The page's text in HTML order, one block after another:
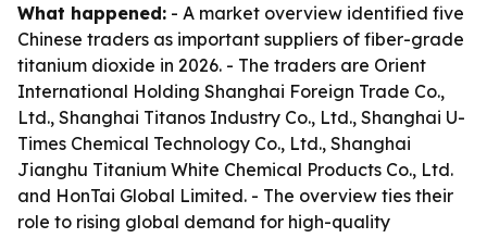
What happened: - A market overview identified five
Chinese traders as important suppliers of fiber-grade
titanium dioxide in 2026. - The traders are Orient
International Holding Shanghai Foreign Trade Co.,
Ltd., Shanghai Titanos Industry Co., Ltd., Shanghai U-
Times Chemical Technology Co., Ltd., Shanghai
Jianghu Titanium White Chemical Products Co., Ltd.
and HonTai Global Limited. - The overview ties their
role to rising global demand for high-quality